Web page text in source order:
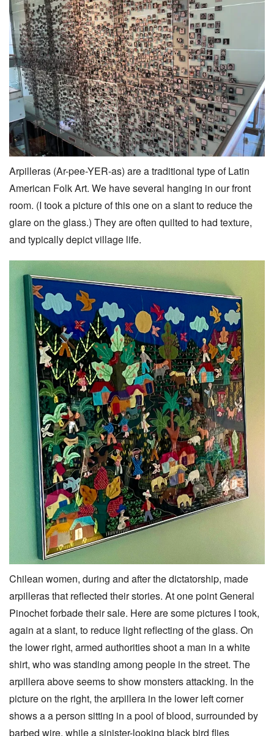
Arpilleras (Ar-pee-YER-as) are a traditional type of Latin
American Folk Art. We have several hanging in our front
room. (I took a picture of this one on a slant to reduce the
glare on the glass.) They are often quilted to had texture,
and typically depict village life.
Chilean women, during and after the dictatorship, made
arpilleras that reflected their stories. At one point General
Pinochet forbade their sale. Here are some pictures I took,
again at a slant, to reduce light reflecting of the glass. On
the lower right, armed authorities shoot a man in a white
shirt, who was standing among people in the street. The
arpillera above seems to show monsters attacking. In the
picture on the right, the arpillera in the lower left corner
shows a a person sitting in a pool of blood, surrounded by
barbed wire, while a sinister-looking black bird flies